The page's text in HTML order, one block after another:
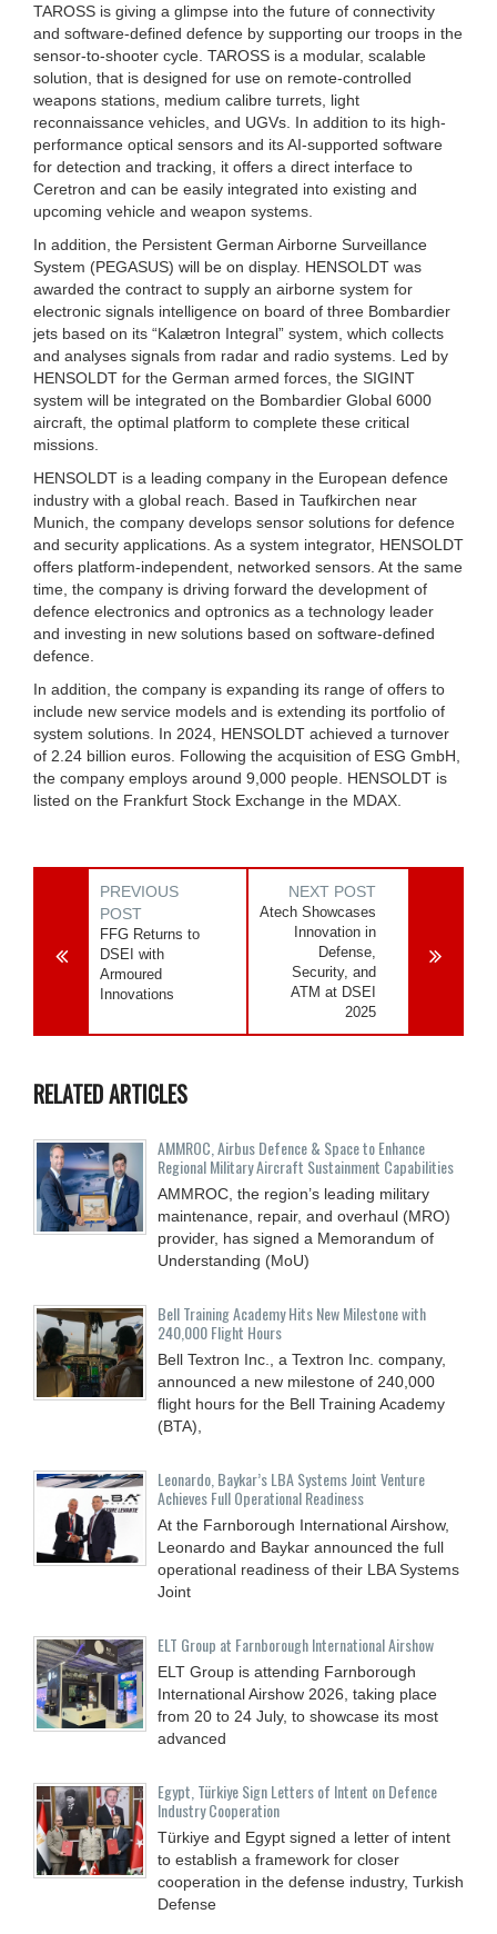
TAROSS is giving a glimpse into the future of connectivity
and software-defined defence by supporting our troops in the
sensor-to-shooter cycle. TAROSS is a modular, scalable
solution, that is designed for use on remote-controlled
weapons stations, medium calibre turrets, light
reconnaissance vehicles, and UGVs. In addition to its high-
performance optical sensors and its AI-supported software
for detection and tracking, it offers a direct interface to
Ceretron and can be easily integrated into existing and
upcoming vehicle and weapon systems.
In addition, the Persistent German Airborne Surveillance
System (PEGASUS) will be on display. HENSOLDT was
awarded the contract to supply an airborne system for
electronic signals intelligence on board of three Bombardier
jets based on its “Kalætron Integral” system, which collects
and analyses signals from radar and radio systems. Led by
HENSOLDT for the German armed forces, the SIGINT
system will be integrated on the Bombardier Global 6000
aircraft, the optimal platform to complete these critical
missions.
HENSOLDT is a leading company in the European defence
industry with a global reach. Based in Taufkirchen near
Munich, the company develops sensor solutions for defence
and security applications. As a system integrator, HENSOLDT
offers platform-independent, networked sensors. At the same
time, the company is driving forward the development of
defence electronics and optronics as a technology leader
and investing in new solutions based on software-defined
defence.
In addition, the company is expanding its range of offers to
include new service models and is extending its portfolio of
system solutions. In 2024, HENSOLDT achieved a turnover
of 2.24 billion euros. Following the acquisition of ESG GmbH,
the company employs around 9,000 people. HENSOLDT is
listed on the Frankfurt Stock Exchange in the MDAX.
PREVIOUS
POST
FFG Returns to
DSEI with
Armoured
Innovations
NEXT POST
Atech Showcases
Innovation in
Defense,
Security, and
ATM at DSEI
2025
RELATED ARTICLES
AMMROC, Airbus Defence & Space to Enhance
Regional Military Aircraft Sustainment Capabilities
AMMROC, the region’s leading military
maintenance, repair, and overhaul (MRO)
provider, has signed a Memorandum of
Understanding (MoU)
Bell Training Academy Hits New Milestone with
240,000 Flight Hours
Bell Textron Inc., a Textron Inc. company,
announced a new milestone of 240,000
flight hours for the Bell Training Academy
(BTA),
Leonardo, Baykar’s LBA Systems Joint Venture
Achieves Full Operational Readiness
At the Farnborough International Airshow,
Leonardo and Baykar announced the full
operational readiness of their LBA Systems
Joint
ELT Group at Farnborough International Airshow
ELT Group is attending Farnborough
International Airshow 2026, taking place
from 20 to 24 July, to showcase its most
advanced
Egypt, Türkiye Sign Letters of Intent on Defence
Industry Cooperation
Türkiye and Egypt signed a letter of intent
to establish a framework for closer
cooperation in the defense industry, Turkish
Defense